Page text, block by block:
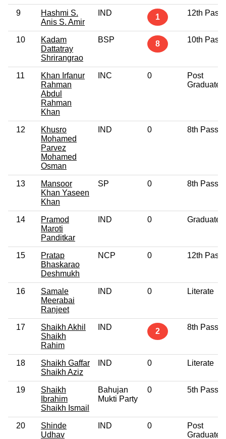
9
Hashmi S.
Anis S. Amir
IND 1 12th Pass
10
Kadam
Dattatray
Shrirangrao
BSP 8 10th Pass
11
Khan Irfanur
Rahman
Abdul
Rahman
Khan
INC 0
Post
Graduate
12
Khusro
Mohamed
Parvez
Mohamed
Osman
IND 0 8th Pass
13
Mansoor
Khan Yaseen
Khan
SP 0 8th Pass
14
Pramod
Maroti
Panditkar
IND 0 Graduate
15
Pratap
Bhaskarao
Deshmukh
NCP 0 12th Pass
16
Samale
Meerabai
Ranjeet
IND 0 Literate
17
Shaikh Akhil
Shaikh
Rahim
IND 2 8th Pass
18
Shaikh Gaffar
Shaikh Aziz
IND 0 Literate
19
Shaikh
Ibrahim
Shaikh Ismail
Bahujan
Mukti Party
0 5th Pass
20
Shinde
Udhav
IND 0
Post
Graduate